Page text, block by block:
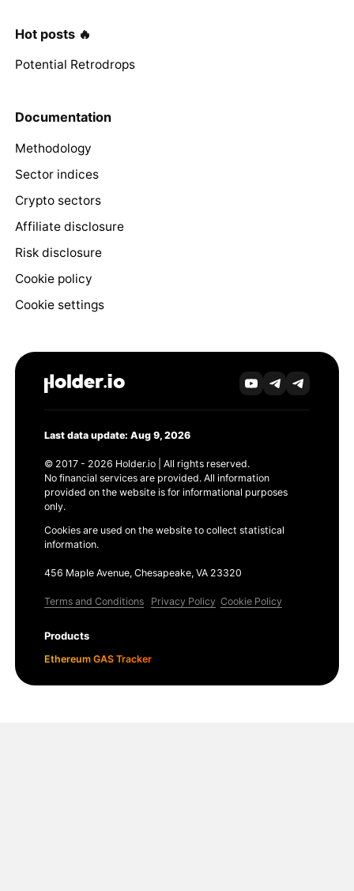
Hot posts 🔥
Potential Retrodrops
Documentation
Methodology
Sector indices
Crypto sectors
Affiliate disclosure
Risk disclosure
Cookie policy
Cookie settings
Last data update: Aug 9, 2026
© 2017 - 2026 Holder.io | All rights reserved.
No financial services are provided. All information
provided on the website is for informational purposes
only.
Cookies are used on the website to collect statistical
information.
456 Maple Avenue, Chesapeake, VA 23320
Terms and Conditions Privacy Policy Cookie Policy
Products
Ethereum GAS Tracker